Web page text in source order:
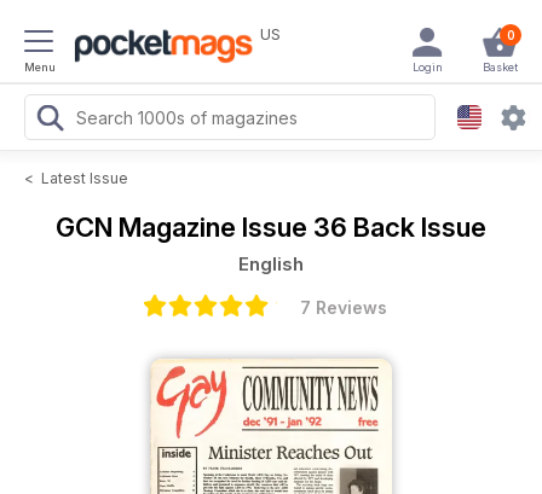
Menu
US 0
Basket
Login
< Latest Issue
GCN Magazine Issue 36 Back Issue
English
7 Reviews